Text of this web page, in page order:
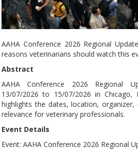
AAHA Conference 2026 Regional
reasons veterinarians should watch this
Abstract
AAHA Conference 2026 Regional
13/07/2026 to 15/07/2026 in Chicago,
highlights the dates, location,
relevance for veterinary professionals.
Event Details
Event: AAHA Conference 2026 Regional